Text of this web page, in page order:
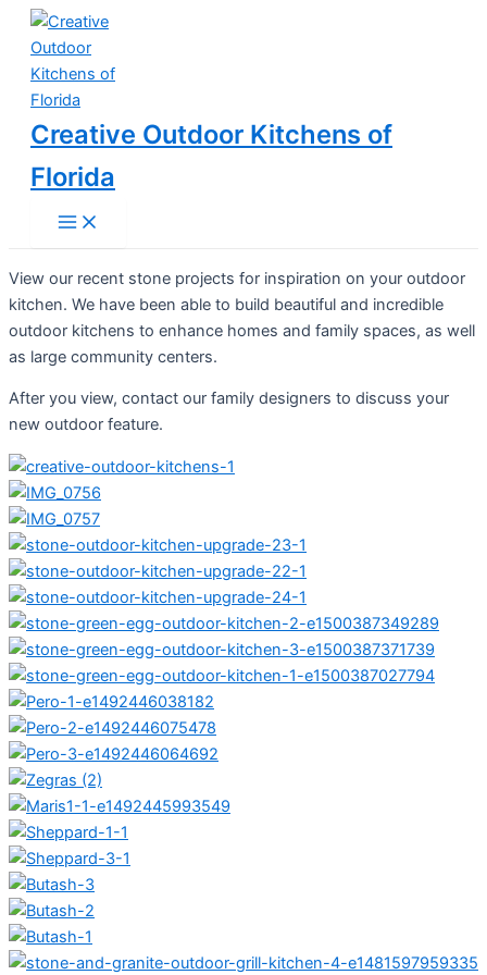
Skip
content
Creative Outdoor Kitchens of
Florida
Menu
View our recent stone projects for inspiration on your outdoor
kitchen. We have been able to build beautiful and incredible
outdoor kitchens to enhance homes and family spaces, as well
as large community centers.
After you view, contact our family designers to discuss your
new outdoor feature.